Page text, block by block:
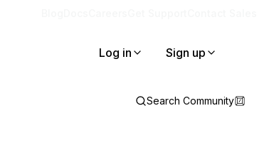
Log in Sign up
Search Community